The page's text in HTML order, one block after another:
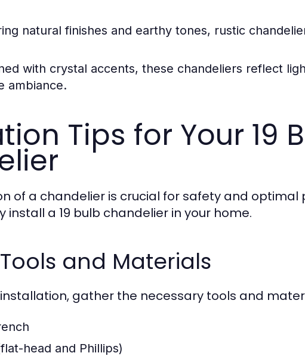
natural finishes and earthy tones, rustic
with crystal accents, these chandeliers reflect
ambiance.
Tips for Your 19
of a chandelier is crucial for safety and optimal
install a 19 bulb chandelier in your home.
and Materials
gather the necessary tools and
head and Phillips)